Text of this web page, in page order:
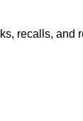
recalls, and